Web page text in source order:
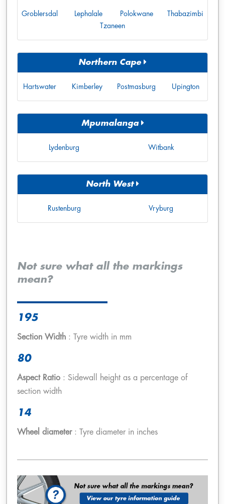
Groblersdal Lephalale Polokwane
Thabazimbi
Tzaneen
Northern Cape
Hartswater Kimberley Postmasburg Upington
Mpumalanga
Lydenburg Witbank
North West
Rustenburg Vryburg
Not sure what all the markings
mean?
195
Section Width : Tyre width in mm
80
Aspect Ratio : Sidewall height as a percentage of
section width
14
Wheel diameter: Tyre diameter in inches